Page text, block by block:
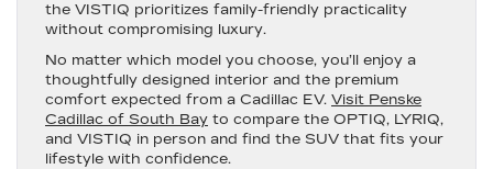
the VISTIQ prioritizes family-friendly practicality
without compromising luxury.
No matter which model you choose, you’ll enjoy a
thoughtfully designed interior and the premium
comfort expected from a Cadillac EV. Visit Penske
Cadillac of South Bay to compare the OPTIQ, LYRIQ,
and VISTIQ in person and find the SUV that fits your
lifestyle with confidence.